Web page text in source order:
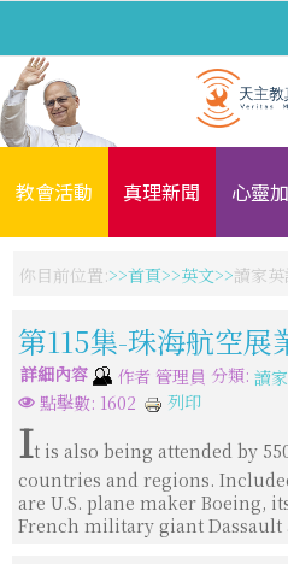
教會活動 真理新聞 心靈
你目前位置: 首頁 英文 讀家英
第115集-珠海航空展
詳細內容 作者 管理員 分類: 讀
點擊數: 1602
列印
It is also being attended by
countries and regions.
are U.S. plane maker Boeing,
French military giant Dassault